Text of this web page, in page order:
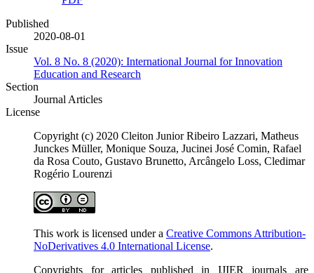
Published
2020-08-01
Issue
Vol. 8 No. 8 (2020): International Journal for Innovation
Education and Research
Section
Journal Articles
License
Copyright (c) 2020 Cleiton Junior Ribeiro Lazzari, Matheus
Junckes Müller, Monique Souza, Jucinei José Comin, Rafael
da Rosa Couto, Gustavo Brunetto, Arcângelo Loss, Cledimar
Rogério Lourenzi
This work is licensed under a Creative Commons Attribution-
NoDerivatives 4.0 International License.
Copyrights for articles published in IJIER journals are